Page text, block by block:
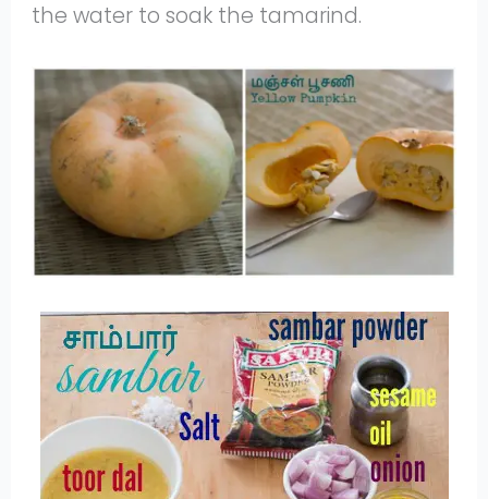
the water to soak the tamarind.